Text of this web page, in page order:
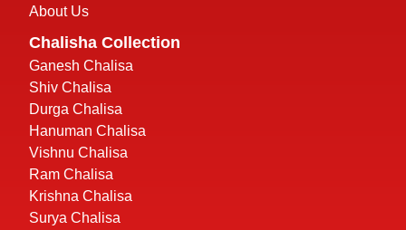
About Us
Chalisha Collection
Ganesh Chalisa
Shiv Chalisa
Durga Chalisa
Hanuman Chalisa
Vishnu Chalisa
Ram Chalisa
Krishna Chalisa
Surya Chalisa